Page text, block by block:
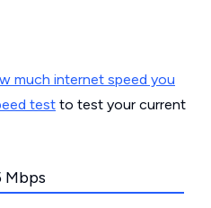
much internet speed you
test to test your current
Mbps